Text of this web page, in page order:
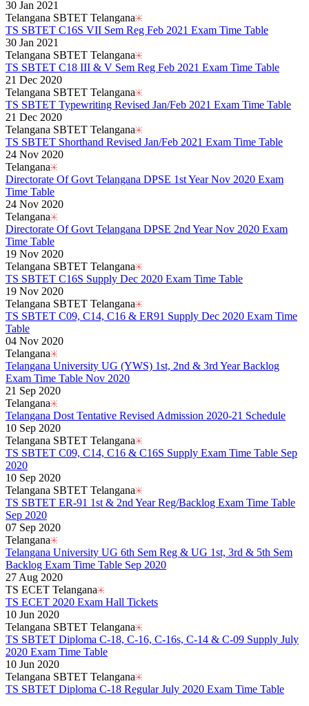
30 Jan 2021
Telangana SBTET Telangana
TS SBTET C16S VII Sem Reg Feb 2021 Exam Time Table
30 Jan 2021
Telangana SBTET Telangana
TS SBTET C18 III & V Sem Reg Feb 2021 Exam Time Table
21 Dec 2020
Telangana SBTET Telangana
TS SBTET Typewriting Revised Jan/Feb 2021 Exam Time Table
21 Dec 2020
Telangana SBTET Telangana
TS SBTET Shorthand Revised Jan/Feb 2021 Exam Time Table
24 Nov 2020
Telangana
Directorate Of Govt Telangana DPSE 1st Year Nov 2020 Exam
Time Table
24 Nov 2020
Telangana
Directorate Of Govt Telangana DPSE 2nd Year Nov 2020 Exam
Time Table
19 Nov 2020
Telangana SBTET Telangana
TS SBTET C16S Supply Dec 2020 Exam Time Table
19 Nov 2020
Telangana SBTET Telangana
TS SBTET C09, C14, C16 & ER91 Supply Dec 2020 Exam Time
Table
04 Nov 2020
Telangana
Telangana University UG (YWS) 1st, 2nd & 3rd Year Backlog
Exam Time Table Nov 2020
21 Sep 2020
Telangana
Telangana Dost Tentative Revised Admission 2020-21 Schedule
10 Sep 2020
Telangana SBTET Telangana
TS SBTET C09, C14, C16 & C16S Supply Exam Time Table Sep
2020
10 Sep 2020
Telangana SBTET Telangana
TS SBTET ER-91 1st & 2nd Year Reg/Backlog Exam Time Table
Sep 2020
07 Sep 2020
Telangana
Telangana University UG 6th Sem Reg & UG 1st, 3rd & 5th Sem
Backlog Exam Time Table Sep 2020
27 Aug 2020
TS ECET Telangana
TS ECET 2020 Exam Hall Tickets
10 Jun 2020
Telangana SBTET Telangana
TS SBTET Diploma C-18, C-16, C-16s, C-14 & C-09 Supply July
2020 Exam Time Table
10 Jun 2020
Telangana SBTET Telangana
TS SBTET Diploma C-18 Regular July 2020 Exam Time Table